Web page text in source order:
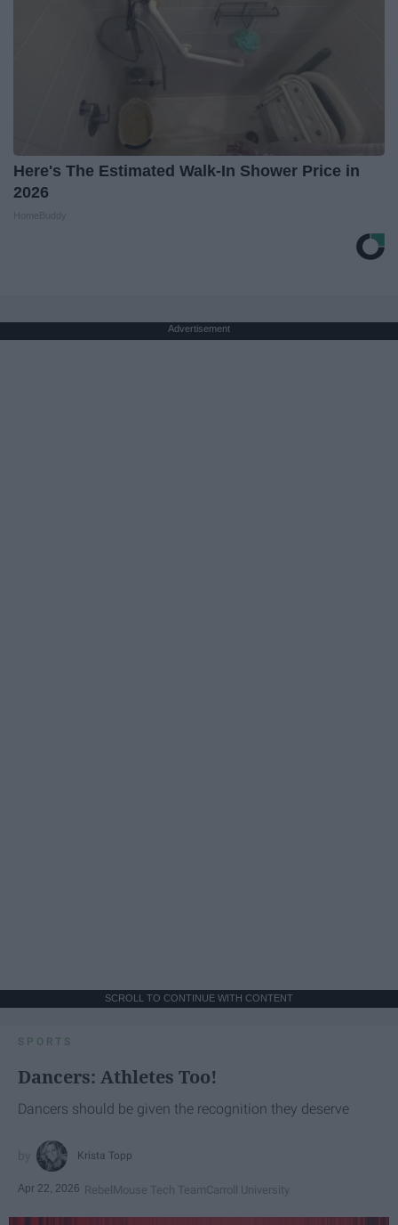
Here's The Estimated Walk-In Shower Price in
2026
Advertisement
SCROLL TO CONTINUE WITH CONTENT
SPORTS
Dancers: Athletes Too!
Dancers should be given the recognition they deserve
Krista Topp
Apr 22, 2026 RebelMouse Tech TeamCarroll University